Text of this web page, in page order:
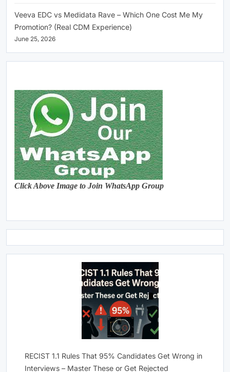
Veeva EDC vs Medidata Rave – Which One Cost Me My
Promotion? (Real CDM Experience)
June 25, 2026
Click Above Image to Join WhatsApp Group
RECIST 1.1 Rules That 95% Candidates Get Wrong in
Interviews – Master These or Get Rejected